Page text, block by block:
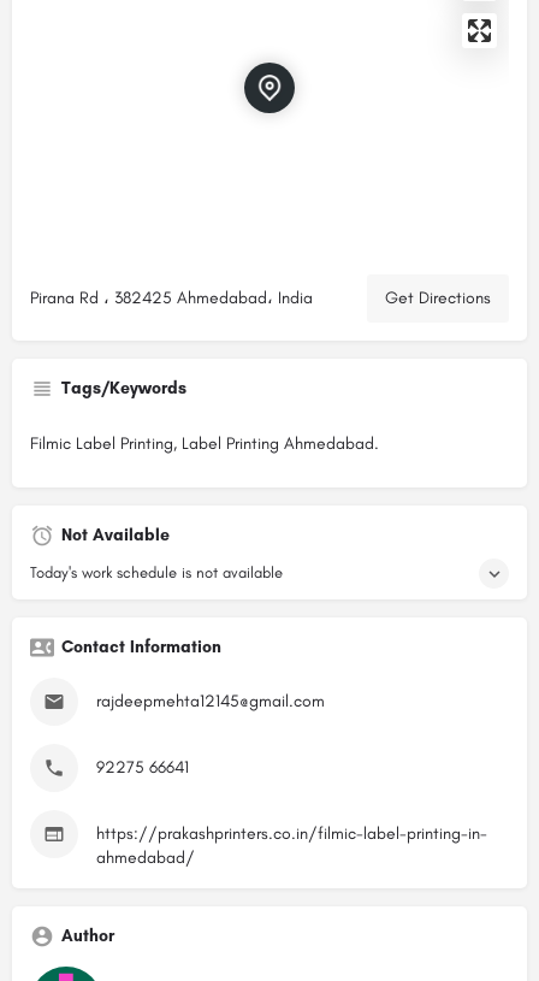
Pirana Rd ، 382425 Ahmedabad، India Get Directions
Tags/Keywords
Filmic Label Printing, Label Printing Ahmedabad.
Not Available
Today's work schedule is not available
Contact Information
rajdeepmehta12145@gmail.com
92275 66641
https://prakashprinters.co.in/filmic-label-printing-in-
ahmedabad/
Author